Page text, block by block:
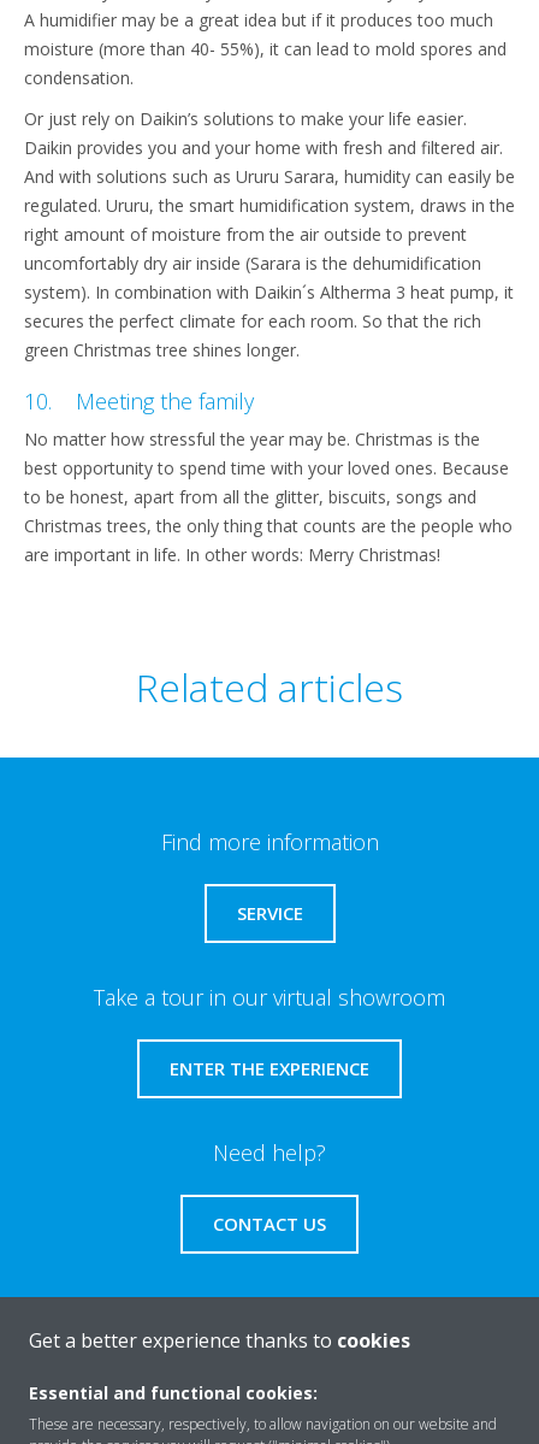
A humidifier may be a great idea but if it produces too much
moisture (more than 40- 55%), it can lead to mold spores and
condensation.
Or just rely on Daikin’s solutions to make your life easier.
Daikin provides you and your home with fresh and filtered air.
And with solutions such as Ururu Sarara, humidity can easily be
regulated. Ururu, the smart humidification system, draws in the
right amount of moisture from the air outside to prevent
uncomfortably dry air inside (Sarara is the dehumidification
system). In combination with Daikin´s Altherma 3 heat pump, it
secures the perfect climate for each room. So that the rich
green Christmas tree shines longer.
10. Meeting the family
No matter how stressful the year may be. Christmas is the
best opportunity to spend time with your loved ones. Because
to be honest, apart from all the glitter, biscuits, songs and
Christmas trees, the only thing that counts are the people who
are important in life. In other words: Merry Christmas!
Related articles
Find more information
SERVICE
Take a tour in our virtual showroom
ENTER THE EXPERIENCE
Need help?
CONTACT US
Get a better experience thanks to cookies
Essential and functional cookies:
These are necessary, respectively, to allow navigation on our website and